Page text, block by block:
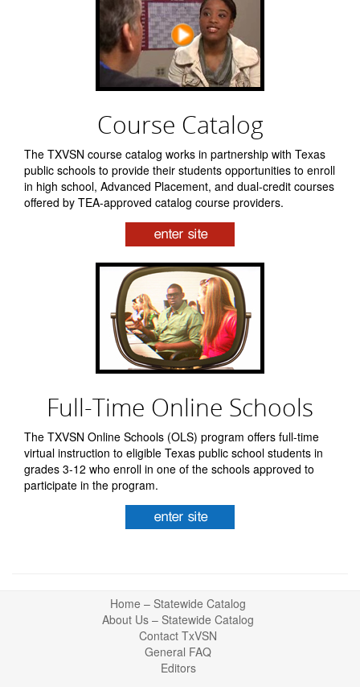
Course Catalog
The TXVSN course catalog works in partnership with Texas
public schools to provide their students opportunities to enroll
in high school, Advanced Placement, and dual-credit courses
offered by TEA-approved catalog course providers.
Full-Time Online Schools
The TXVSN Online Schools (OLS) program offers full-time
virtual instruction to eligible Texas public school students in
grades 3-12 who enroll in one of the schools approved to
participate in the program.
Home – Statewide Catalog
About Us – Statewide Catalog
Contact TxVSN
General FAQ
Editors